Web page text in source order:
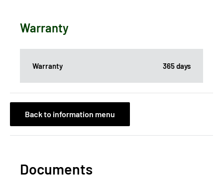
Warranty
Warranty 365 days
Back to information menu
Documents